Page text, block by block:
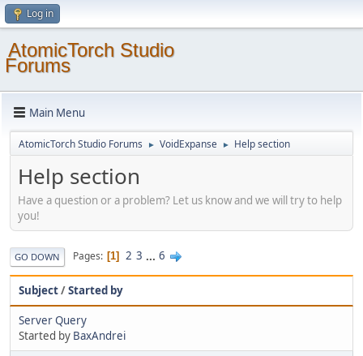
Log in
AtomicTorch Studio
Forums
Main Menu
AtomicTorch Studio Forums ► VoidExpanse ► Help section
Help section
Have a question or a problem? Let us know and we will try to help
you!
GO DOWN Pages 1 2 3 ... 6
Subject/Started by
Server Query
Started by BaxAndrei